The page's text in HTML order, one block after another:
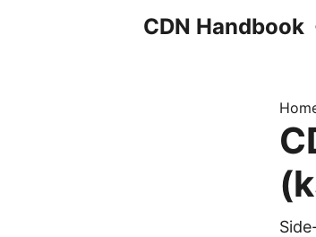
CDN Handbook